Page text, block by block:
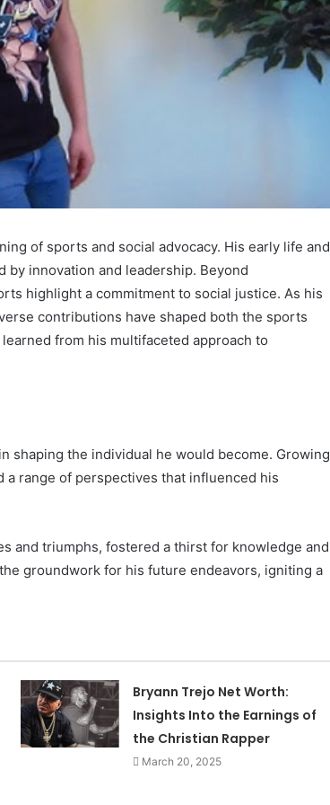
of sports and social advocacy. His early life and
by innovation and leadership. Beyond
highlight a commitment to social justice. As his
contributions have shaped both the sports
from his multifaceted approach to
shaping the individual he would become. Growing
range of perspectives that influenced his
and triumphs, fostered a thirst for knowledge and
groundwork for his future endeavors, igniting a
Bryann Trejo Net Worth:
Insights Into the Earnings of
the Christian Rapper
March 20, 2025